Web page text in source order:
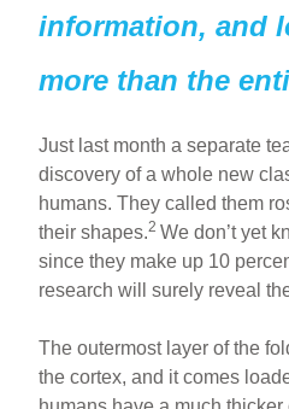
information, and
more than the
Just last month a separate
discovery of a whole new
humans. They called them
their shapes.2We don’t yet
since they make up 10
research will surely reveal
The outermost layer of the
the cortex, and it comes